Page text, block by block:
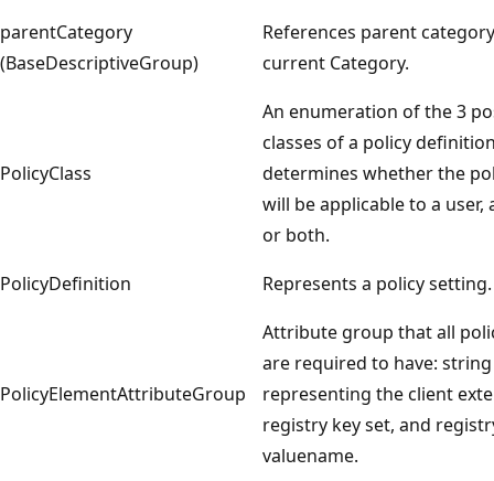
parentCategory
(BaseDescriptiveGroup)
References parent
current Category.
PolicyClass
An enumeration of the 3
classes of a policy
determines whether the
will be applicable to a user,
or both.
PolicyDefinition
Represents a policy setting.
PolicyElementAttributeGroup
Attribute group that all
are required to have:
representing the client
registry key set, and
valuename.